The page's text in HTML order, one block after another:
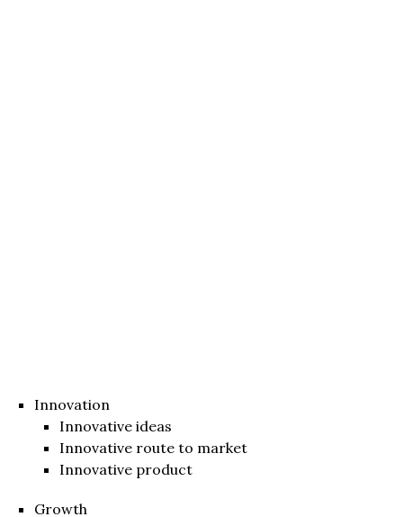
Innovation
Innovative ideas
Innovative route to market
Innovative product
Growth